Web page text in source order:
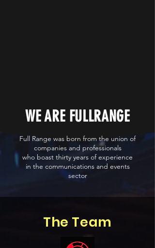
WE ARE FULLRANGE
Full Range was born from the union of
companies and professionals
who boast thirty years of experience
in the communications and events
sector
The Team